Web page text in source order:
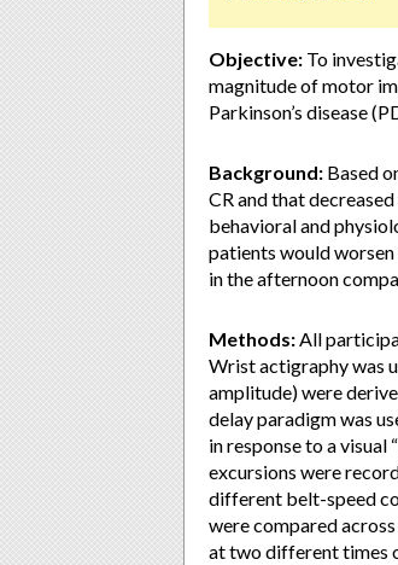
Objective: To
magnitude of motor
Parkinson’s disease
Background: Based
CR and that
behavioral and
patients would
in the afternoon
Methods:All
Wrist actigraphy was
amplitude) were
delay paradigm was
in response to a visual
excursions were
different belt-speed
were compared
at two different times